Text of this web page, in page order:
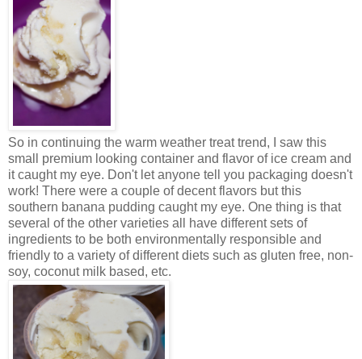
So in continuing the warm weather treat trend, I saw this
small premium looking container and flavor of ice cream and
it caught my eye. Don't let anyone tell you packaging doesn't
work! There were a couple of decent flavors but this
southern banana pudding caught my eye. One thing is that
several of the other varieties all have different sets of
ingredients to be both environmentally responsible and
friendly to a variety of different diets such as gluten free, non-
soy, coconut milk based, etc.